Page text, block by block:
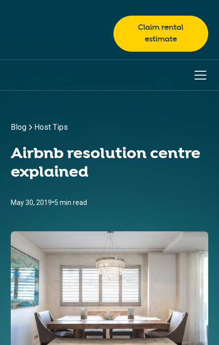
Claim rental
estimate
Blog Host Tips
Airbnb resolution centre
explained
May 30, 2019•5 min read